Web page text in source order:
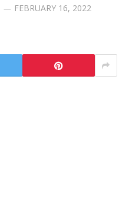
FEBRUARY 16, 2022